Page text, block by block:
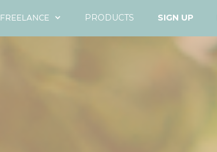
FREELANCE PRODUCTS SIGN UP